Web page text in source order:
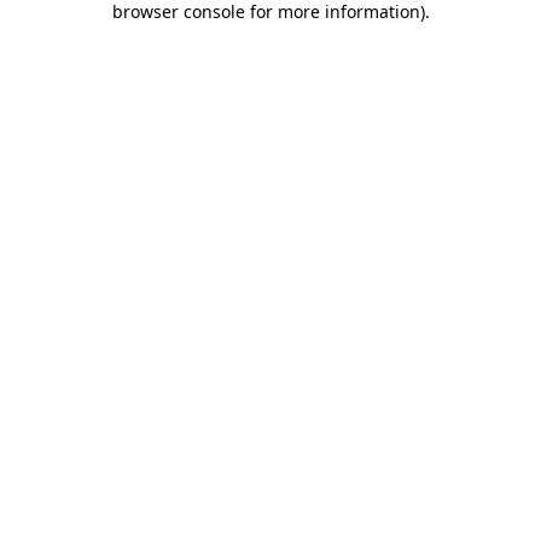
browser console for more information).